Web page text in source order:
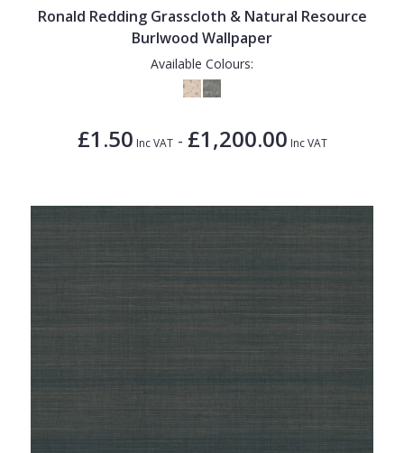
Ronald Redding Grasscloth & Natural Resource
Burlwood Wallpaper
Available Colours:
£1.50 Inc VAT- £1,200.00 Inc VAT